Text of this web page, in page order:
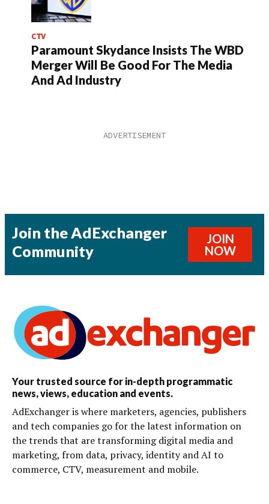
CTV
Paramount Skydance Insists The WBD
Merger Will Be Good For The Media
And Ad Industry
Join the AdExchanger
Community
JOIN
NOW
Your trusted source for in-depth programmatic
news, views, education and events.
AdExchanger is where marketers, agencies, publishers
and tech companies go for the latest information on
the trends that are transforming digital media and
marketing, from data, privacy, identity and AI to
commerce, CTV, measurement and mobile.